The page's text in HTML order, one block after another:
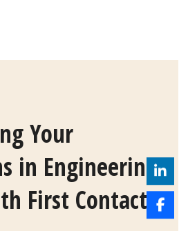
Your
in Engineering
First Contact.